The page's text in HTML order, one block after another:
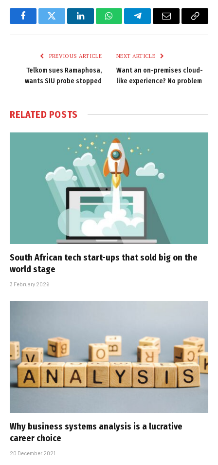
FacebookTwitter LinkedInWhatsAppTelegramEmail
Copy
PREVIOUS ARTICLE
Telkom sues Ramaphosa,
wants SIU probe stopped
NEXT ARTICLE
Want an on-premises cloud-
like experience? No problem
RELATED POSTS
South African tech start-ups that sold big on the
world stage
3 February 2026
Why business systems analysis is a lucrative
career choice
20 December 2021